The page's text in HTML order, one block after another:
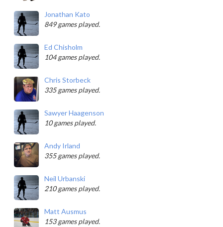
Jonathan Kato
849 games played.
Ed Chisholm
104 games played.
Chris Storbeck
335 games played.
Sawyer Haagenson
10 games played.
Andy Irland
355 games played.
Neil Urbanski
210 games played.
Matt Ausmus
153 games played.